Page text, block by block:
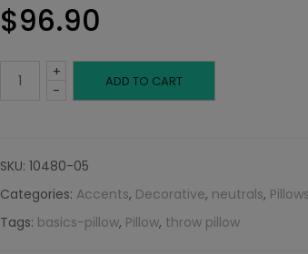
$96.90
-
Gray-
Thin
Herringbone:
+
ADD TO CART
SKU: 10480-05
Categories: Accents, Decorative, neutrals, Pillows
Tags: basics-pillow, Pillow, throw pillow